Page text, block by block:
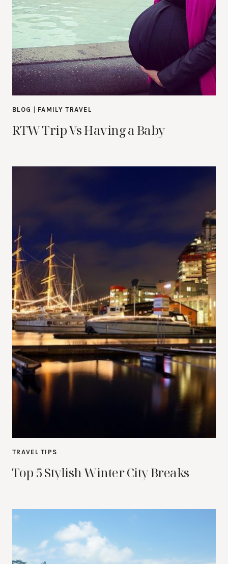
BLOG FAMILY TRAVEL
RTW Trip Vs Having a Baby
TRAVEL TIPS
Top 5 Stylish Winter City Breaks